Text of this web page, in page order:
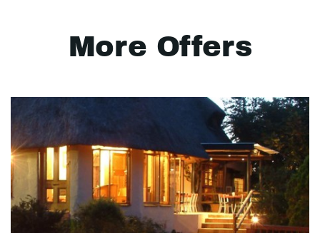
More Offers